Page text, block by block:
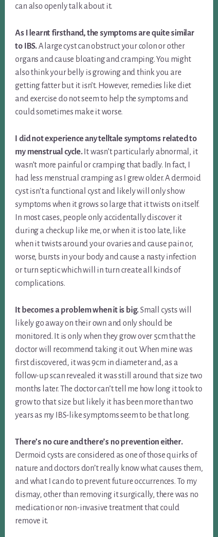
can also openly talk about it.
As I learnt firsthand, the symptoms are quite similar
to IBS.A large cyst can obstruct your colon or other
organs and cause bloating and cramping. You might
also think your belly is growing and think you are
getting fatter but it isn’t. However, remedies like diet
and exercise do not seem to help the symptoms and
could sometimes make it worse.
I did not experience any telltale symptoms related to
my menstrual cycle.It wasn’t particularly abnormal, it
wasn’t more painful or cramping that badly. In fact, I
had less menstrual cramping as I grew older. A dermoid
cyst isn’t a functional cyst and likely will only show
symptoms when it grows so large that it twists on itself.
In most cases, people only accidentally discover it
during a checkup like me, or when it is too late, like
when it twists around your ovaries and cause pain or,
worse, bursts in your body and cause a nasty infection
or turn septic which will in turn create all kinds of
complications.
It becomes a problem when it is big.Small cysts will
likely go away on their own and only should be
monitored. It is only when they grow over 5cm that the
doctor will recommend taking it out. When mine was
first discovered, it was 9cm in diameter and, as a
follow-up scan revealed it was still around that size two
months later. The doctor can’t tell me how long it took to
grow to that size but likely it has been more than two
years as my IBS-like symptoms seem to be that long.
There’s no cure and there’s no prevention either.
Dermoid cysts are considered as one of those quirks of
nature and doctors don’t really know what causes them,
and what I can do to prevent future occurrences. To my
dismay, other than removing it surgically, there was no
medication or non-invasive treatment that could
remove it.